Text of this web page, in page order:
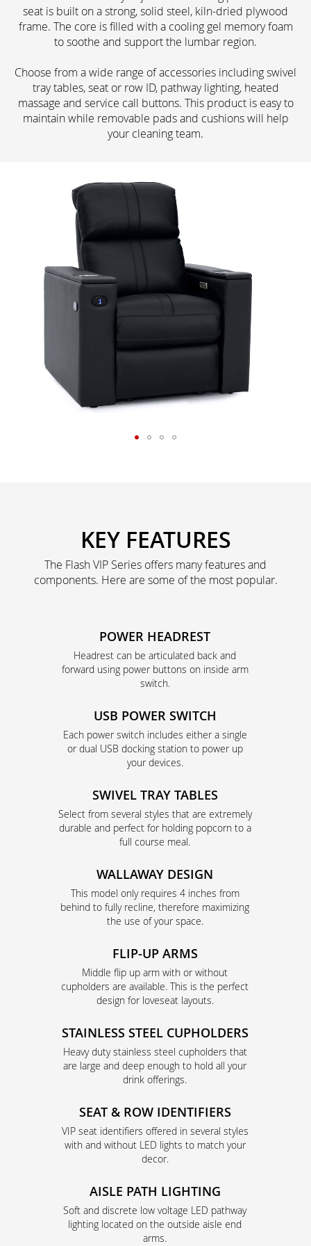
seat is built on a strong, solid steel, kiln-dried plywood
frame. The core is filled with a cooling gel memory foam
to soothe and support the lumbar region.
Choose from a wide range of accessories including swivel
tray tables, seat or row ID, pathway lighting, heated
massage and service call buttons. This product is easy to
maintain while removable pads and cushions will help
your cleaning team.
KEY FEATURES
The Flash VIP Series offers many features and
components. Here are some of the most popular.
POWER HEADREST
Headrest can be articulated back and
forward using power buttons on inside arm
switch.
USB POWER SWITCH
Each power switch includes either a single
or dual USB docking station to power up
your devices.
SWIVEL TRAY TABLES
Select from several styles that are extremely
durable and perfect for holding popcorn to a
full course meal.
WALLAWAY DESIGN
This model only requires 4 inches from
behind to fully recline, therefore maximizing
the use of your space.
FLIP-UP ARMS
Middle flip up arm with or without
cupholders are available. This is the perfect
design for loveseat layouts.
STAINLESS STEEL CUPHOLDERS
Heavy duty stainless steel cupholders that
are large and deep enough to hold all your
drink offerings.
SEAT & ROW IDENTIFIERS
VIP seat identifiers offered in several styles
with and without LED lights to match your
decor.
AISLE PATH LIGHTING
Soft and discrete low voltage LED pathway
lighting located on the outside aisle end
arms.